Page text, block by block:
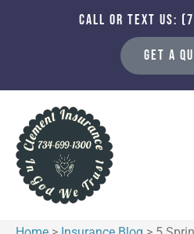
CALL OR TEXT US:
GET A